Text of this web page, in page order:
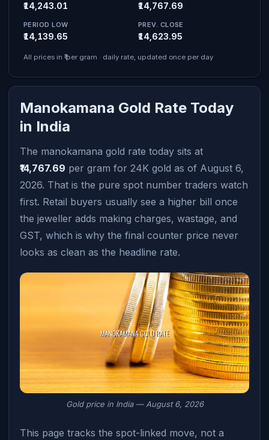
₹14,243.01 ₹14,767.69
PERIOD LOW
₹14,139.65
PREV. CLOSE
₹14,623.95
All prices in ₹ per gram · daily rate, updated once per day
Manokamana Gold Rate Today
in India
The manokamana gold rate today sits at
₹14,767.69 per gram for 24K gold as of August 6,
2026. That is the pure spot number traders watch
first. Retail buyers usually see a higher bill once
the jeweller adds making charges, wastage, and
GST, which is why the final counter price never
looks as clean as the headline rate.
Gold price in India — August 6, 2026
This page tracks the spot-linked move, not a